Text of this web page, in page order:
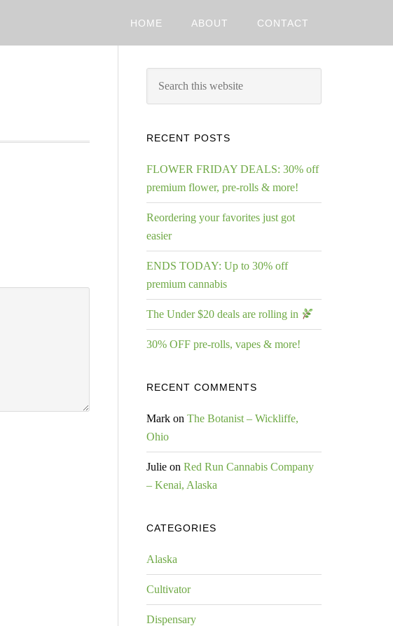
HOME ABOUT CONTACT
RECENT POSTS
FLOWER FRIDAY DEALS: 30% off
premium flower, pre-rolls & more!
Reordering your favorites just got
easier
ENDS TODAY: Up to 30% off
premium cannabis
The Under $20 deals are rolling in
30% OFF pre-rolls, vapes & more!
RECENT COMMENTS
Mark on The Botanist – Wickliffe,
Ohio
Julie on Red Run Cannabis Company
– Kenai, Alaska
CATEGORIES
Alaska
Cultivator
Dispensary